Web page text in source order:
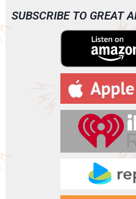
o
SUBSCRIBE TO GREAT